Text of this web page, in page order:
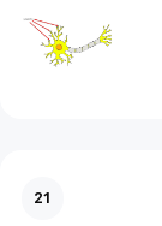
21